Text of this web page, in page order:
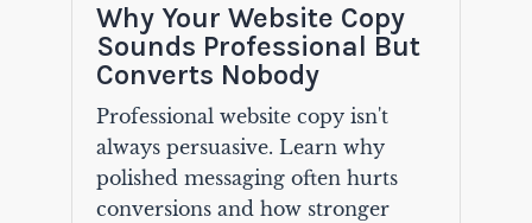
Why Your Website Copy
Sounds Professional But
Converts Nobody
Professional website copy isn't
always persuasive. Learn why
polished messaging often hurts
conversions and how stronger